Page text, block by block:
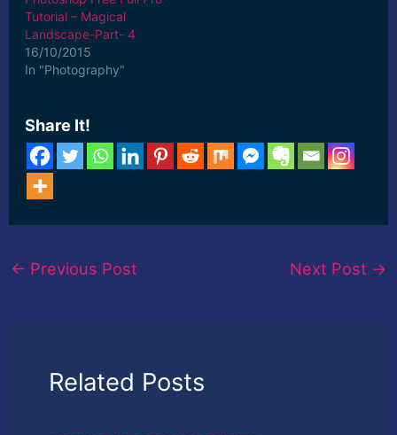
Tutorial – Magical
Landscape-Part- 4
16/10/2015
In "Photography"
Share It!
← Previous Post Next Post →
Related Posts